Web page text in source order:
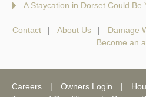
A Staycation in Dorset Could Be
Contact About Us Damage
Become an
Careers Owners Login